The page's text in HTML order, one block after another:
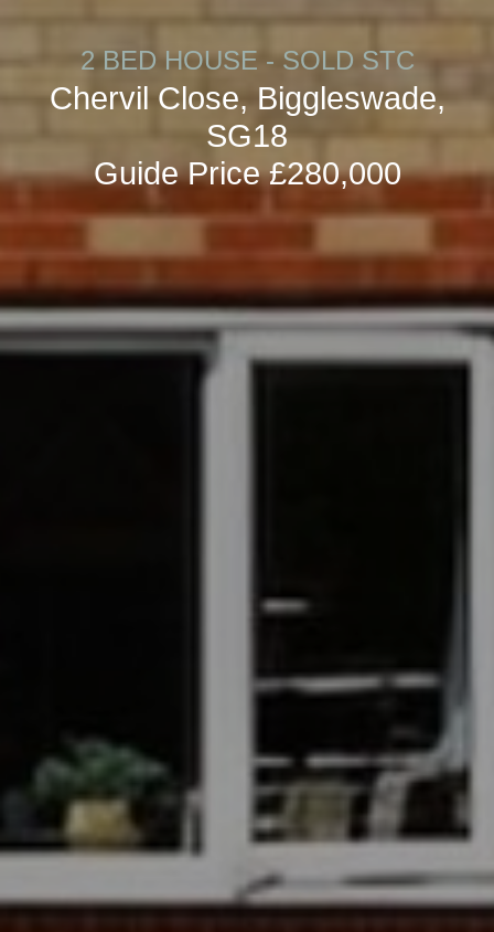
2 BED HOUSE - SOLD STC
Chervil Close, Biggleswade,
SG18
Guide Price £280,000